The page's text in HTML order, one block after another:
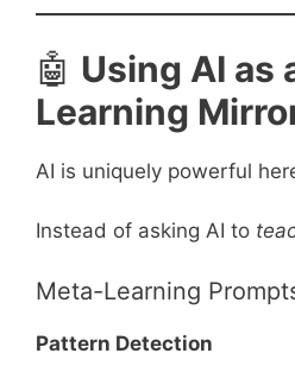
🤖 Using AI as
Learning
AI is uniquely powerful
Instead of asking AI to
Meta-Learning
Pattern Detection